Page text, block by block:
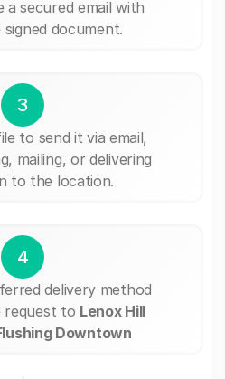
a secured email with
document.
3
to send it via email,
mailing, or delivering
to the location.
4
delivery method
request to Lenox Hill
Downtown